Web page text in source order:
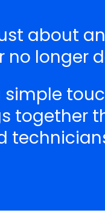
about
longer
simple
together